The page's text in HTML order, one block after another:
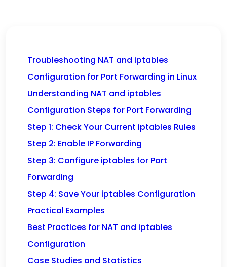
Troubleshooting NAT and iptables
Configuration for Port Forwarding in Linux
Understanding NAT and iptables
Configuration Steps for Port Forwarding
Step 1: Check Your Current iptables Rules
Step 2: Enable IP Forwarding
Step 3: Configure iptables for Port
Forwarding
Step 4: Save Your iptables Configuration
Practical Examples
Best Practices for NAT and iptables
Configuration
Case Studies and Statistics